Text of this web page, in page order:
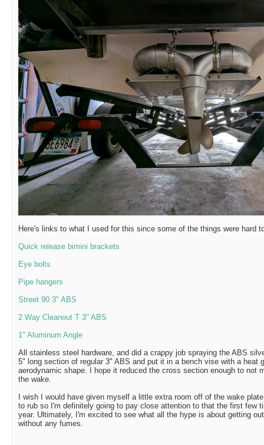
Here's links to what I used for this since some of the things were hard
Quick release bimini brackets
Eye bolts
Pipe hangers
Street 90 3" ABS
2 Way Cleanout T 3" ABS
1" Aluminum Angle
All stainless steel hardware, and did a crappy job spraying the ABS
5" long section of regular 3" ABS and put it in a bench vise with a heat
aerodynamic shape. I hope it reduced the cross section enough to not
the wake.
I wish I would have given myself a little extra room off of the wake
to rub so I'm definitely going to pay close attention to that the first few
year. Ultimately, I'm excited to see what all the hype is about getting
without any fumes.